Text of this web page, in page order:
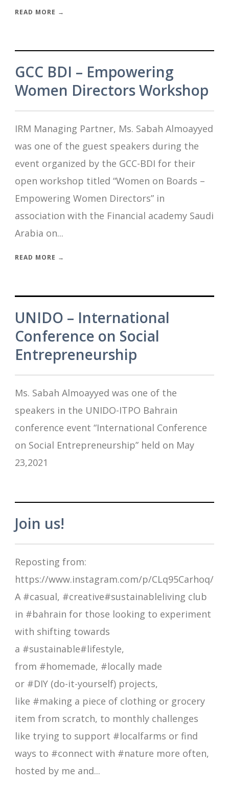
READ MORE →
GCC BDI – Empowering
Women Directors Workshop
IRM Managing Partner, Ms. Sabah Almoayyed
was one of the guest speakers during the
event organized by the GCC-BDI for their
open workshop titled “Women on Boards –
Empowering Women Directors” in
association with the Financial academy Saudi
Arabia on...
READ MORE →
UNIDO – International
Conference on Social
Entrepreneurship
Ms. Sabah Almoayyed was one of the
speakers in the UNIDO-ITPO Bahrain
conference event “International Conference
on Social Entrepreneurship” held on May
23,2021
Join us!
Reposting from:
https://www.instagram.com/p/CLq95Carhoq/
A #casual, #creative#sustainableliving club
in #bahrain for those looking to experiment
with shifting towards
a #sustainable#lifestyle,
from #homemade, #locally made
or #DIY (do-it-yourself) projects,
like #making a piece of clothing or grocery
item from scratch, to monthly challenges
like trying to support #localfarms or find
ways to #connect with #nature more often,
hosted by me and...